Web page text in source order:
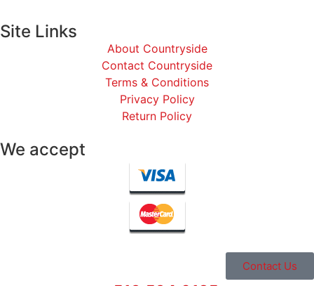
Site Links
About Countryside
Contact Countryside
Terms & Conditions
Privacy Policy
Return Policy
We accept
Contact Us